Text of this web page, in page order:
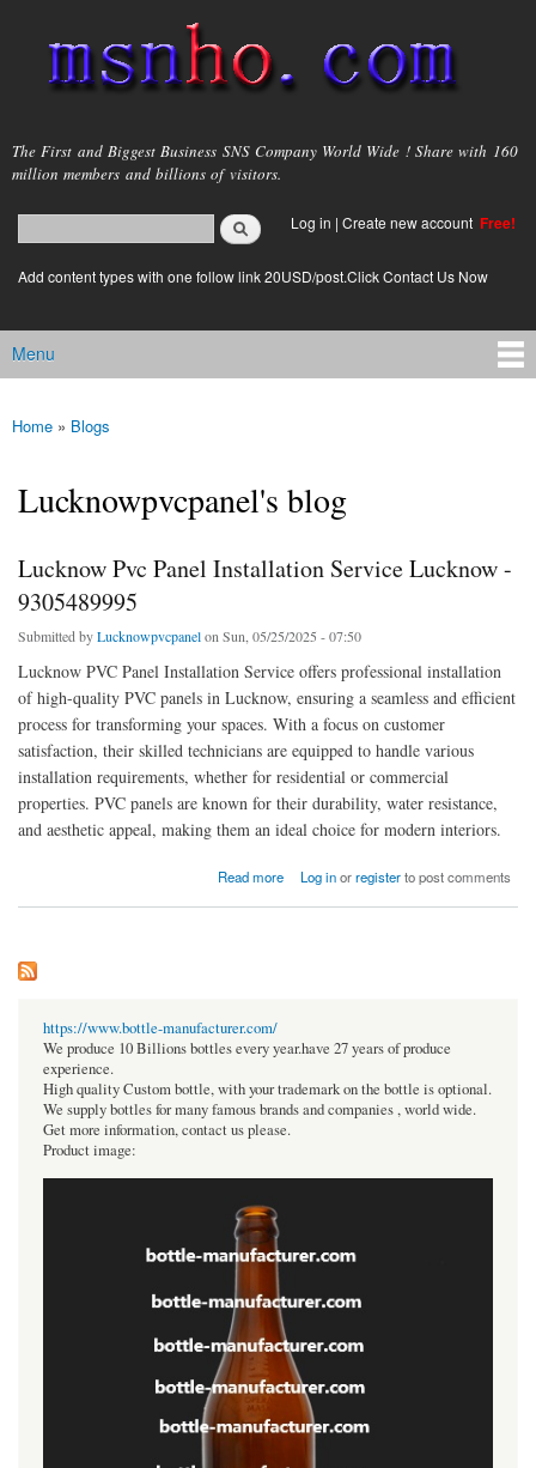
main
content
msnho.com
The First and Biggest Business SNS Company World Wide ! Share with 160
million members and billions of visitors.
Search form
login link
Log in | Create new account Free!
Add content types with one follow link 20USD/post.Click Contact Us Now
Main menu
Menu
You are here
Home » Blogs
Lucknowpvcpanel's blog
Lucknow Pvc Panel Installation Service Lucknow -
9305489995
Submitted byLucknowpvcpanelon Sun, 05/25/2025 - 07:50
Lucknow PVC Panel Installation Service offers professional installation
of high-quality PVC panels in Lucknow, ensuring a seamless and efficient
process for transforming your spaces. With a focus on customer
satisfaction, their skilled technicians are equipped to handle various
installation requirements, whether for residential or commercial
properties. PVC panels are known for their durability, water resistance,
and aesthetic appeal, making them an ideal choice for modern interiors.
Read more
about Lucknow Pvc Panel Installation Service Lucknow - 9305489995
Log inorregisterto post comments
https://www.bottle-manufacturer.com/
We produce 10 Billions bottles every year.have 27 years of produce
experience.
High quality Custom bottle, with your trademark on the bottle is optional.
We supply bottles for many famous brands and companies , world wide.
Get more information, contact us please.
Product image: